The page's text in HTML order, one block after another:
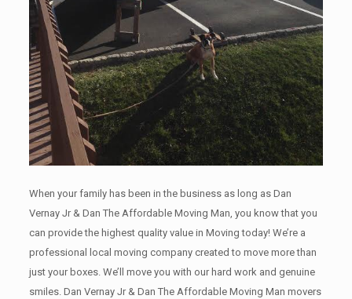
When your family has been in the business as long as Dan
Vernay Jr & Dan The Affordable Moving Man, you know that you
can provide the highest quality value in Moving today! We’re a
professional local moving company created to move more than
just your boxes. We’ll move you with our hard work and genuine
smiles. Dan Vernay Jr & Dan The Affordable Moving Man movers